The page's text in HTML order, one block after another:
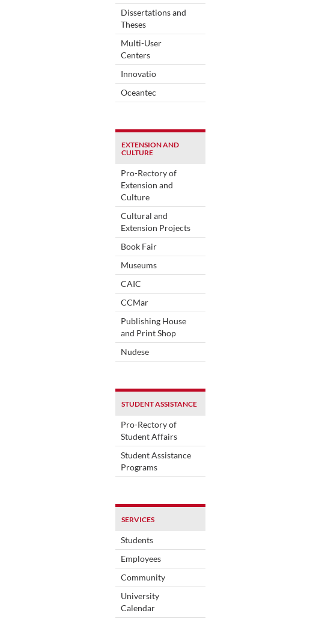
Dissertations and
Theses
Multi-User
Centers
Innovatio
Oceantec
EXTENSION AND
CULTURE
Pro-Rectory of
Extension and
Culture
Cultural and
Extension Projects
Book Fair
Museums
CAIC
CCMar
Publishing House
and Print Shop
Nudese
STUDENT ASSISTANCE
Pro-Rectory of
Student Affairs
Student Assistance
Programs
SERVICES
Students
Employees
Community
University
Calendar